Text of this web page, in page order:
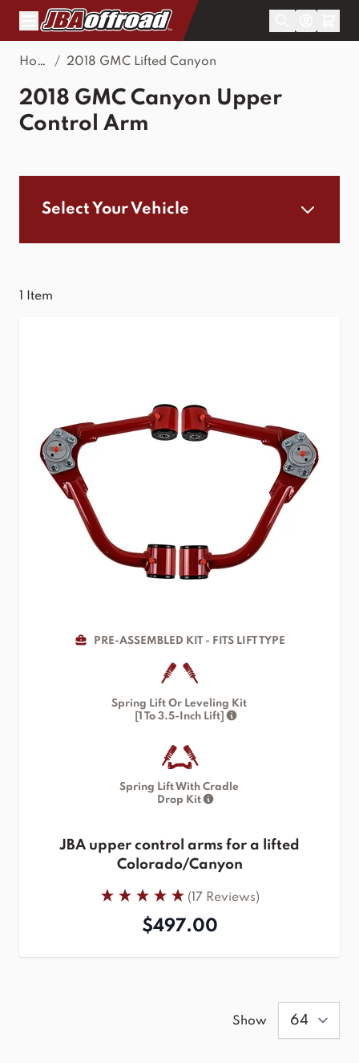
Skip to Content
Home / 2018 GMC Lifted Canyon
2018 GMC Canyon Upper
Control Arm
Select Your Vehicle
1 Item
PRE-ASSEMBLED KIT - FITS LIFT TYPE
Spring Lift Or Leveling Kit
[1 To 3.5-Inch Lift]
Spring Lift With Cradle
Drop Kit
JBA upper control arms for a lifted
Colorado/Canyon
(17 Reviews)
$497.00
Show